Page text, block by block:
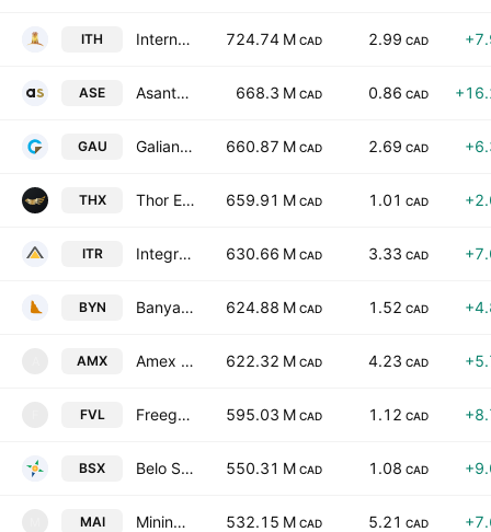
ITH International Tower Hill Mines Ltd. 724.74 M CAD 2.99 CAD
ASE Asante Gold Corporation 668.3 M CAD 0.86 CAD
GAU Galiano Gold, Inc. 660.87 M CAD 2.69 CAD
THX Thor Explorations Ltd. 659.91 M CAD 1.01 CAD
ITR Integra Resources Corp 630.66 M CAD 3.33 CAD
BYN Banyan Gold Corp. 624.88 M CAD 1.52 CAD
AMX Amex Gold Mining Inc. 622.32 M CAD 4.23 CAD
FVL Freegold Limited 595.03 M CAD 1.12 CAD
BSX Belo Sun Mining Corp. 550.31 M CAD 1.08 CAD
MAI Mining Americas Inc. 532.15 M CAD 5.21 CAD